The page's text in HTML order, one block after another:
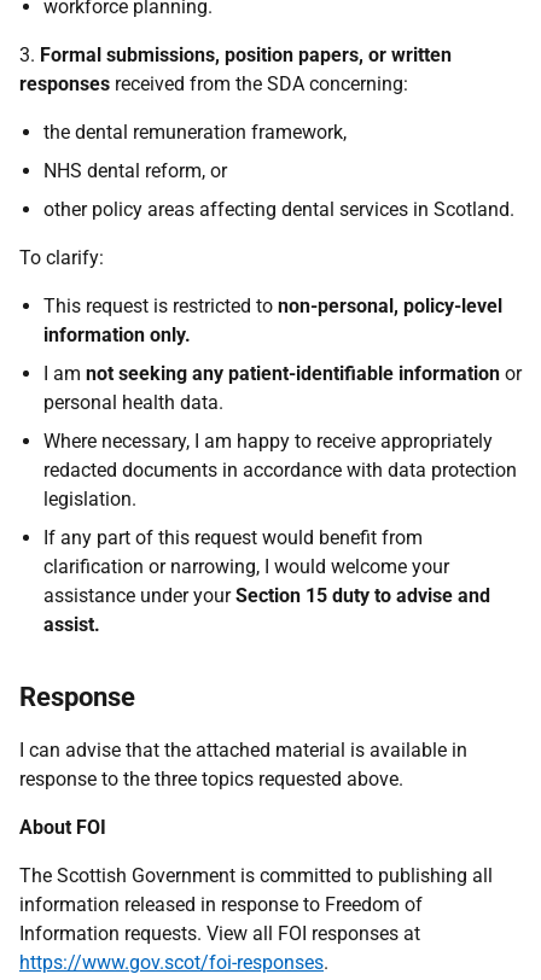
workforce planning.
3. Formal submissions, position papers, or written
responses received from the SDA concerning:
the dental remuneration framework,
NHS dental reform, or
other policy areas affecting dental services in Scotland.
To clarify:
This request is restricted to non-personal, policy-level
information only.
I am not seeking any patient-identifiable information or
personal health data.
Where necessary, I am happy to receive appropriately
redacted documents in accordance with data protection
legislation.
If any part of this request would benefit from
clarification or narrowing, I would welcome your
assistance under yourSection 15 duty to advise and
assist.
Response
I can advise that the attached material is available in
response to the three topics requested above.
About FOI
The Scottish Government is committed to publishing all
information released in response to Freedom of
Information requests. View all FOI responses at
https://www.gov.scot/foi-responses.